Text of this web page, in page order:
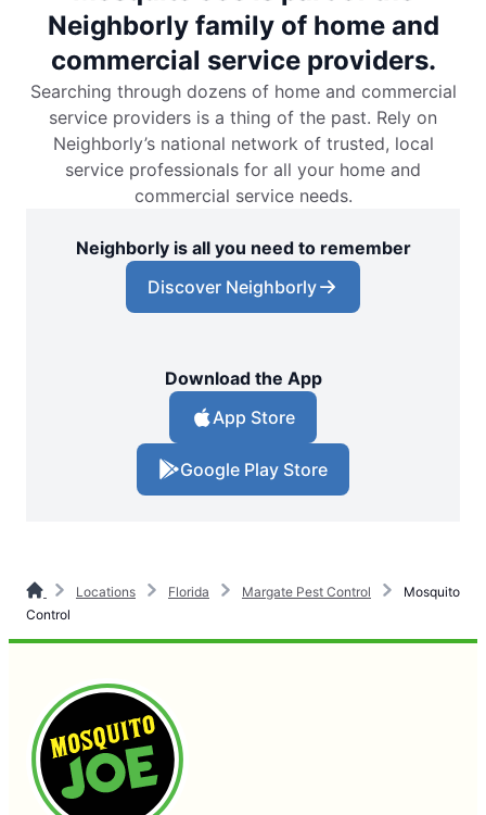
Neighborly family of home and
commercial service providers.
Searching through dozens of home and commercial
service providers is a thing of the past. Rely on
Neighborly’s national network of trusted, local
service professionals for all your home and
commercial service needs.
Neighborly is all you need to remember
Discover Neighborly
Download the App
App Store
Google Play Store
Locations Florida Margate Pest Control
Mosquito
Control